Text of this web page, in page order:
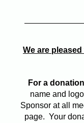
We are
For a
name and
Sponsor at all
page. Your